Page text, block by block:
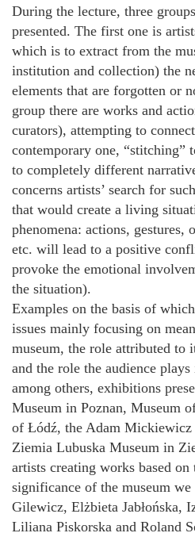
During the lecture, three
presented. The first one is
which is to extract from the
institution and collection) the
elements that are forgotten or
group there are works and
curators), attempting to
contemporary one, “stitching”
to completely different
concerns artists’ search for
that would create a living
phenomena: actions, gestures,
etc. will lead to a positive
provoke the emotional
the situation).
Examples on the basis of
issues mainly focusing on
museum, the role attributed to
and the role the audience
among others, exhibitions
Museum in Poznan, Museum
of Łódź, the Adam Mickiewicz
Ziemia Lubuska Museum in
artists creating works based on
significance of the museum
Gilewicz, Elżbieta Jabłońska,
Liliana Piskorska and Roland